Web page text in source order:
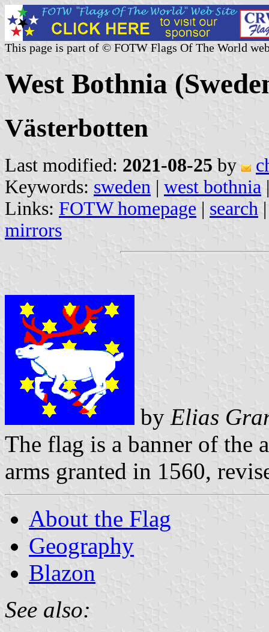
This page is part of © FOTW Flags Of The World
West Bothnia
Västerbotten
Last modified: 2021-08-25 by
Keywords: sweden | west bothnia
Links: FOTW homepage | search
mirrors
by Elias
The flag is a banner of the
arms granted in 1560,
About the Flag
Geography
Blazon
See also: